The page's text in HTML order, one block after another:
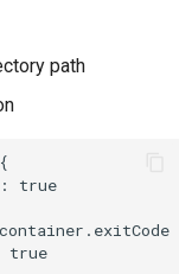
AKS
path
true
true